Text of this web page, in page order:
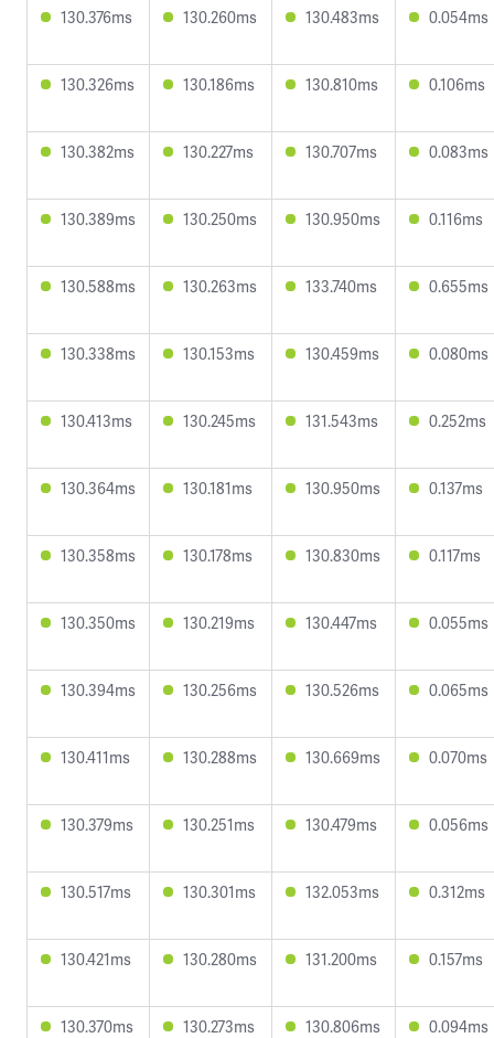
130.376ms 130.260ms 130.483ms 0.054ms
130.326ms 130.186ms 130.810ms 0.106ms
130.382ms 130.227ms 130.707ms 0.083ms
130.389ms 130.250ms 130.950ms 0.116ms
130.588ms 130.263ms 133.740ms 0.655ms
130.338ms 130.153ms 130.459ms 0.080ms
130.413ms 130.245ms 131.543ms 0.252ms
130.364ms 130.181ms 130.950ms 0.137ms
130.358ms 130.178ms 130.830ms 0.117ms
130.350ms 130.219ms 130.447ms 0.055ms
130.394ms 130.256ms 130.526ms 0.065ms
130.411ms 130.288ms 130.669ms 0.070ms
130.379ms 130.251ms 130.479ms 0.056ms
130.517ms 130.301ms 132.053ms 0.312ms
130.421ms 130.280ms 131.200ms 0.157ms
130.370ms 130.273ms 130.806ms 0.094ms